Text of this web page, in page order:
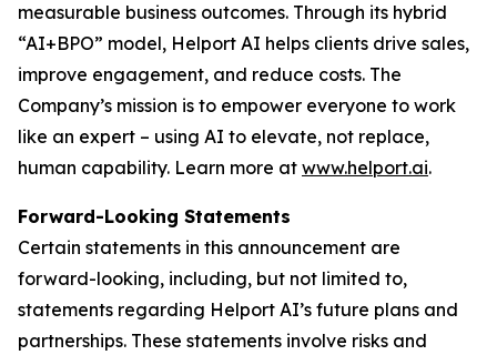
measurable business outcomes. Through its hybrid
“AI+BPO” model, Helport AI helps clients drive sales,
improve engagement, and reduce costs. The
Company’s mission is to empower everyone to work
like an expert – using AI to elevate, not replace,
human capability. Learn more at www.helport.ai.
Forward-Looking Statements
Certain statements in this announcement are
forward-looking, including, but not limited to,
statements regarding Helport AI’s future plans and
partnerships. These statements involve risks and